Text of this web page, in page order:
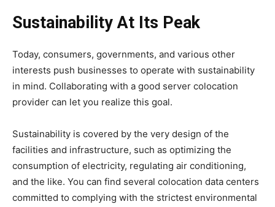
Sustainability At Its Peak
Today, consumers, governments, and various other
interests push businesses to operate with sustainability
in mind. Collaborating with a good server colocation
provider can let you realize this goal.
Sustainability is covered by the very design of the
facilities and infrastructure, such as optimizing the
consumption of electricity, regulating air conditioning,
and the like. You can find several colocation data centers
committed to complying with the strictest environmental